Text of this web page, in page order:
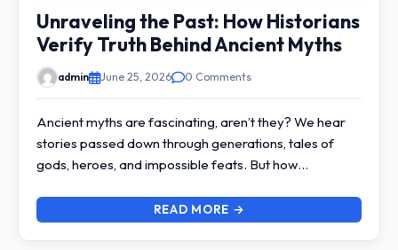
Unraveling the Past: How Historians
Verify Truth Behind Ancient Myths
admin June 25, 2026 0 Comments
Ancient myths are fascinating, aren’t they? We hear
stories passed down through generations, tales of
gods, heroes, and impossible feats. But how…
READ MORE →